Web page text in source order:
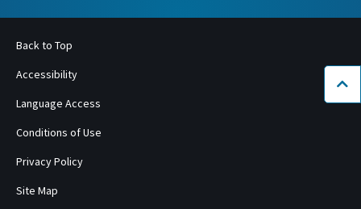
Back to Top
Accessibility
Language Access
Conditions of Use
Privacy Policy
Site Map